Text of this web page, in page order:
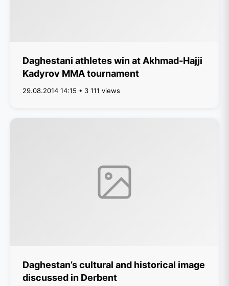
Daghestani athletes win at Akhmad-Hajji
Kadyrov MMA tournament
29.08.2014 14:15 • 3 111 views
Daghestan’s cultural and historical image
discussed in Derbent